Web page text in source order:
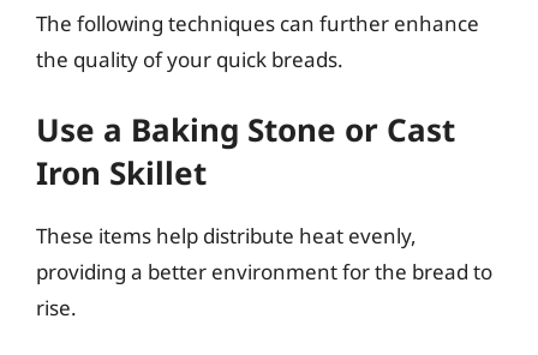
The following techniques can further enhance
the quality of your quick breads.
Use a Baking Stone or Cast
Iron Skillet
These items help distribute heat evenly,
providing a better environment for the bread to
rise.